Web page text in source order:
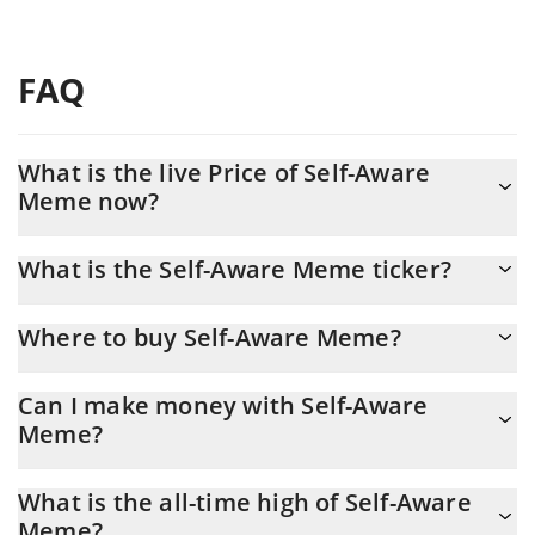
FAQ
What is the live Price of Self-Aware
Meme now?
What is the Self-Aware Meme ticker?
Where to buy Self-Aware Meme?
transfer. And the best way to trade Self-Aware Meme is through
a 3commas bot.
Can I make money with Self-Aware
Meme?
other new technology. It is always important to be on your guard
What is the all-time high of Self-Aware